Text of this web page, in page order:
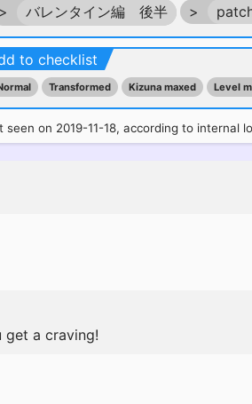
>
バレンタイン編 後半 >
to checklist
Transformed Kizuna maxed Level
seen on 2019-11-18, according to internal
get a craving!